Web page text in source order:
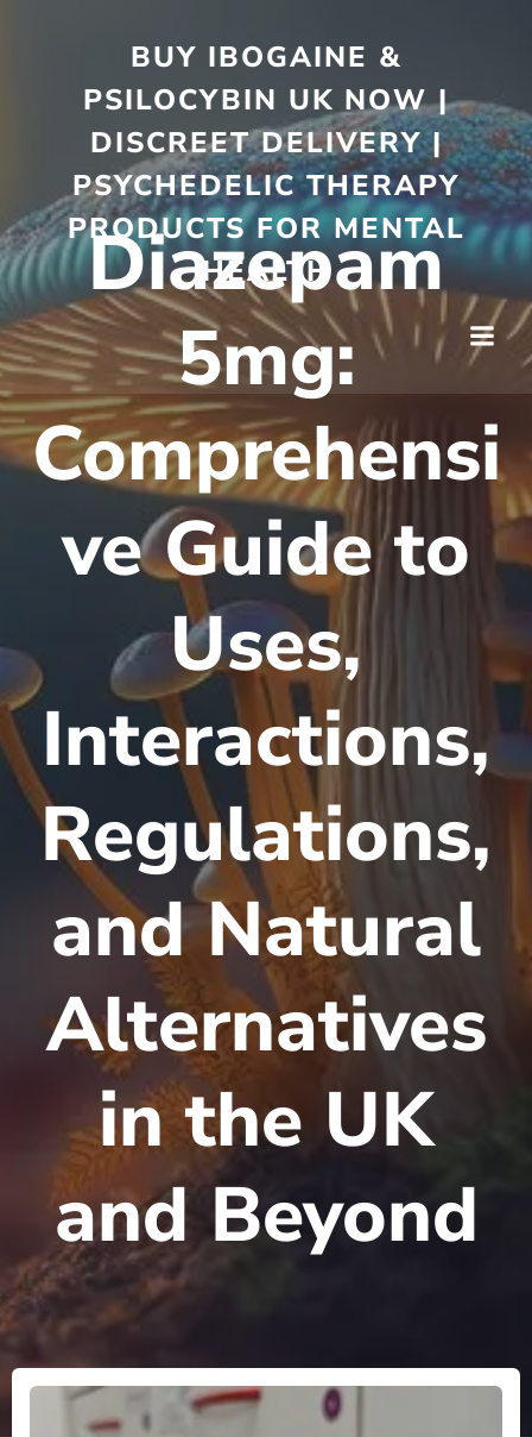
BUY IBOGAINE &
PSILOCYBIN UK NOW |
DISCREET DELIVERY |
PSYCHEDELIC THERAPY
PRODUCTS FOR MENTAL
HEALTH
Diazepam
5mg:
Comprehensi
ve Guide to
Uses,
Interactions,
Regulations,
and Natural
Alternatives
in the UK
and Beyond